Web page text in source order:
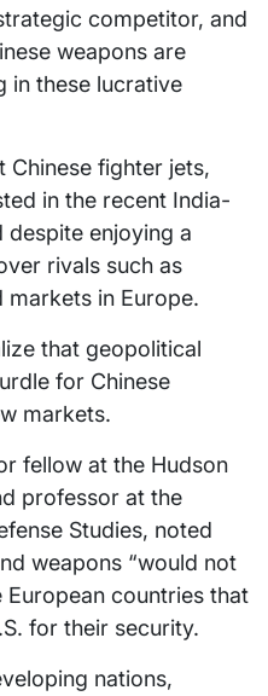
competitor, and
weapons are
in these lucrative
Chinese fighter jets,
in the recent India-
despite enjoying a
rivals such as
markets in Europe.
that geopolitical
for Chinese
markets.
fellow at the Hudson
professor at the
Studies, noted
weapons “would not
countries that
for their security.
nations,